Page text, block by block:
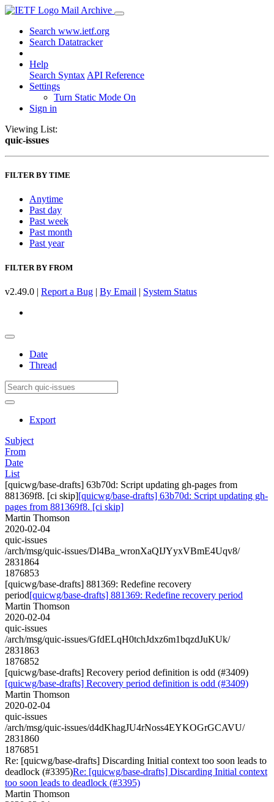
Mail Archive
Search www.ietf.org
Search Datatracker
Help
Search Syntax API Reference
Settings
Turn Static Mode On
Sign in
Viewing List:
quic-issues
FILTER BY TIME
Anytime
Past day
Past week
Past month
Past year
FILTER BY FROM
v2.49.0 | Report a Bug | By Email | System Status
Date
Thread
Export
Subject
From
Date
List
[quicwg/base-drafts] 63b70d: Script updating gh-pages from
881369f8. [ci skip][quicwg/base-drafts] 63b70d: Script updating gh-
pages from 881369f8. [ci skip]
Martin Thomson
2020-02-04
quic-issues
/arch/msg/quic-issues/Dl4Ba_wronXaQIJYyxVBmE4Uqv8/
2831864
1876853
[quicwg/base-drafts] 881369: Redefine recovery
period[quicwg/base-drafts] 881369: Redefine recovery period
Martin Thomson
2020-02-04
quic-issues
/arch/msg/quic-issues/GfdELqH0tchJdxz6m1bqzdJuKUk/
2831863
1876852
[quicwg/base-drafts] Recovery period definition is odd (#3409)
[quicwg/base-drafts] Recovery period definition is odd (#3409)
Martin Thomson
2020-02-04
quic-issues
/arch/msg/quic-issues/d4dKhagJU4rNoss4EYKOGrGCAVU/
2831860
1876851
Re: [quicwg/base-drafts] Discarding Initial context too soon leads to
deadlock (#3395)Re: [quicwg/base-drafts] Discarding Initial context
too soon leads to deadlock (#3395)
Martin Thomson